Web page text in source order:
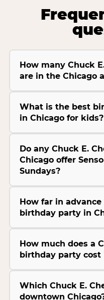
How many Chuck
are in the Chicago
What is the best
in Chicago for kids?
Do any Chuck E.
Chicago offer
Sundays?
How far in
birthday party in
How much does a
birthday party cost
Which Chuck E.
downtown